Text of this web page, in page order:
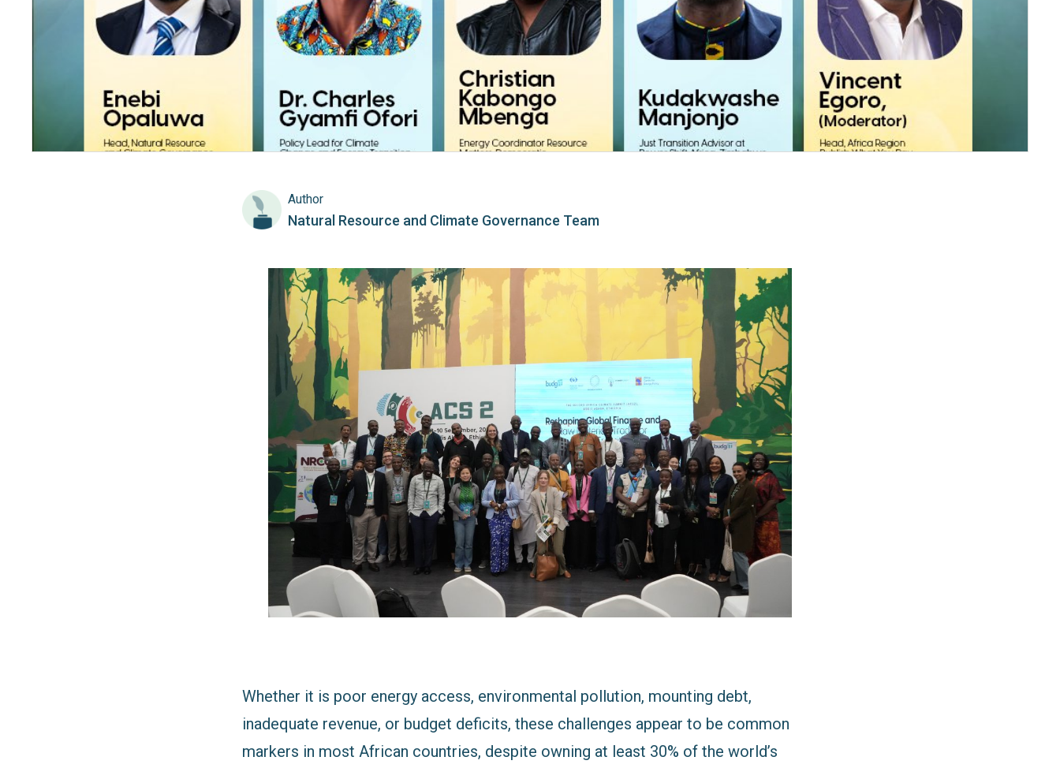
Author
Natural Resource and Climate Governance Team
Whether it is poor energy access, environmental pollution, mounting debt,
inadequate revenue, or budget deficits, these challenges appear to be common
markers in most African countries, despite owning at least 30% of the world’s